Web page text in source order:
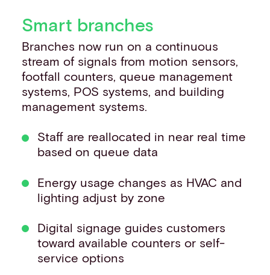
Smart branches
Branches now run on a continuous
stream of signals from motion sensors,
footfall counters, queue management
systems, POS systems, and building
management systems.
Staff are reallocated in near real time
based on queue data
Energy usage changes as HVAC and
lighting adjust by zone
Digital signage guides customers
toward available counters or self-
service options